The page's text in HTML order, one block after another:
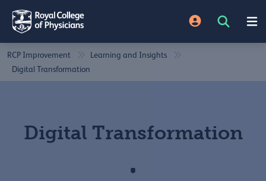
RCP Improvement
Learning and Insights
Digital Transformation
Digital Transformation